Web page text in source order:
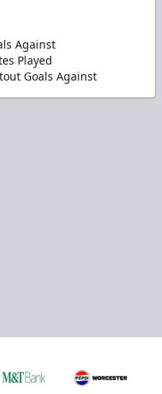
Against
Played
Goals Against